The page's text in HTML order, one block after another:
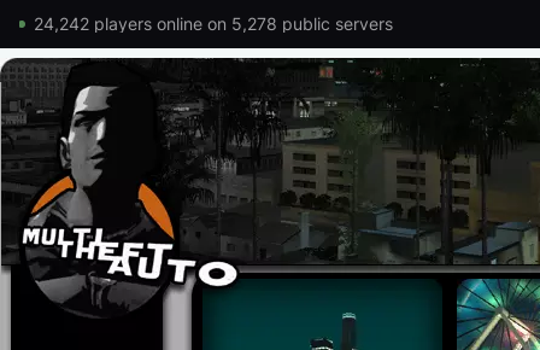
24,242 players online on 5,278 public servers